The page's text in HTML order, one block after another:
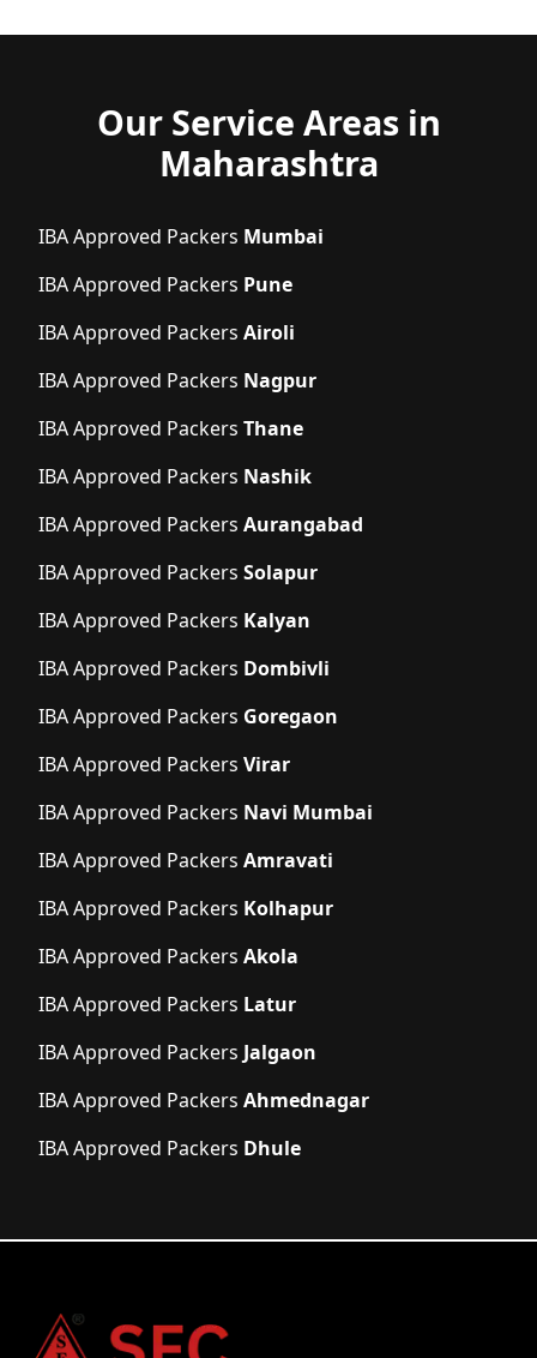
Our Service Areas in
Maharashtra
IBA Approved Packers Mumbai
IBA Approved Packers Pune
IBA Approved Packers Airoli
IBA Approved Packers Nagpur
IBA Approved Packers Thane
IBA Approved Packers Nashik
IBA Approved Packers Aurangabad
IBA Approved Packers Solapur
IBA Approved Packers Kalyan
IBA Approved Packers Dombivli
IBA Approved Packers Goregaon
IBA Approved Packers Virar
IBA Approved Packers Navi Mumbai
IBA Approved Packers Amravati
IBA Approved Packers Kolhapur
IBA Approved Packers Akola
IBA Approved Packers Latur
IBA Approved Packers Jalgaon
IBA Approved Packers Ahmednagar
IBA Approved Packers Dhule